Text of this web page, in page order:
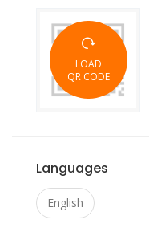
LOAD
QR CODE
Languages
English